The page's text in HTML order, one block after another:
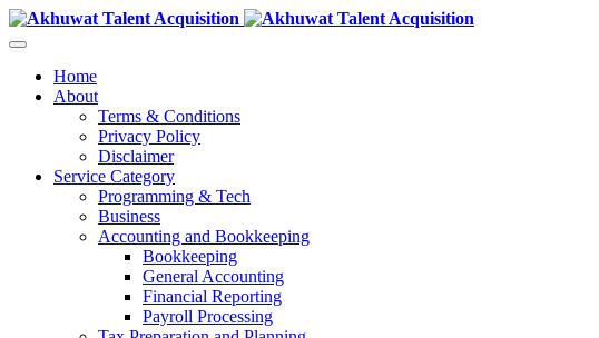
Home
About
Terms & Conditions
Privacy Policy
Disclaimer
Service Category
Programming & Tech
Business
Accounting and Bookkeeping
Bookkeeping
General Accounting
Financial Reporting
Payroll Processing